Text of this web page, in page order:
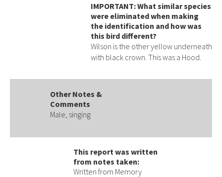
IMPORTANT: What similar species
were eliminated when making
the identification and how was
this bird different?
Wilson is the other yellow underneath
with black crown. This was a Hood.
Other Notes &
Comments
Male, singing
This report was written
from notes taken:
Written from Memory